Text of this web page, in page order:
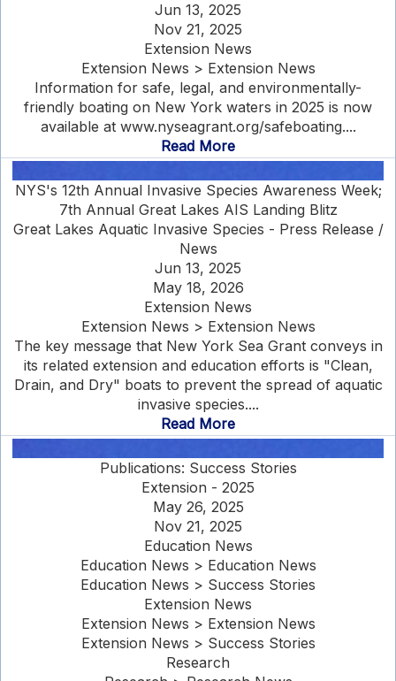
Jun 13, 2025
Nov 21, 2025
Extension News
Extension News > Extension News
Information for safe, legal, and environmentally-
friendly boating on New York waters in 2025 is now
available at www.nyseagrant.org/safeboating....
Read More
NYS's 12th Annual Invasive Species Awareness Week;
7th Annual Great Lakes AIS Landing Blitz
Great Lakes Aquatic Invasive Species - Press Release /
News
Jun 13, 2025
May 18, 2026
Extension News
Extension News > Extension News
The key message that New York Sea Grant conveys in
its related extension and education efforts is "Clean,
Drain, and Dry" boats to prevent the spread of aquatic
invasive species....
Read More
Publications: Success Stories
Extension - 2025
May 26, 2025
Nov 21, 2025
Education News
Education News > Education News
Education News > Success Stories
Extension News
Extension News > Extension News
Extension News > Success Stories
Research